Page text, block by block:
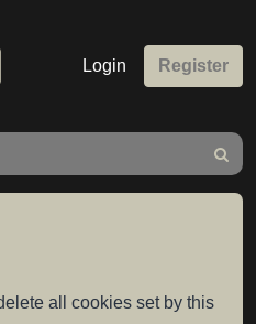
Login Register
Search
all cookies set by this